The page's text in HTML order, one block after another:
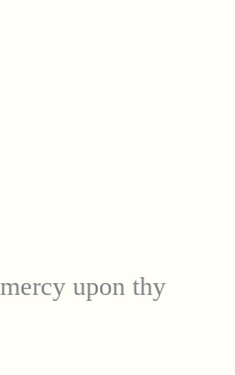
upon thy